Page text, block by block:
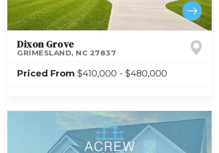
Dixon Grove
GRIMESLAND, NC 27837
Priced From $410,000 - $480,000